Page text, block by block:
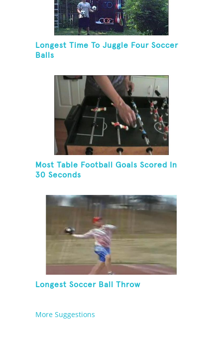
Longest Time To Juggle Four Soccer
Balls
Most Table Football Goals Scored In
30 Seconds
Longest Soccer Ball Throw
More Suggestions